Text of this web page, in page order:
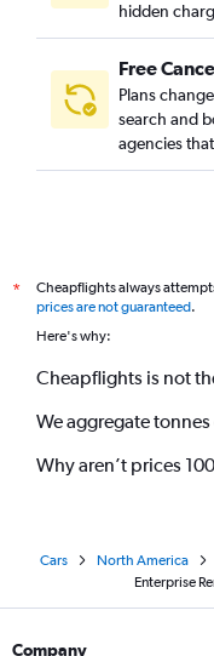
hidden
Free
Plans
search and
agencies
*
Cheapflights always
prices are not guaranteed.
Here's why:
Cheapflights is not
We aggregate
Why aren’t prices
Cars North America
Enterprise
Company